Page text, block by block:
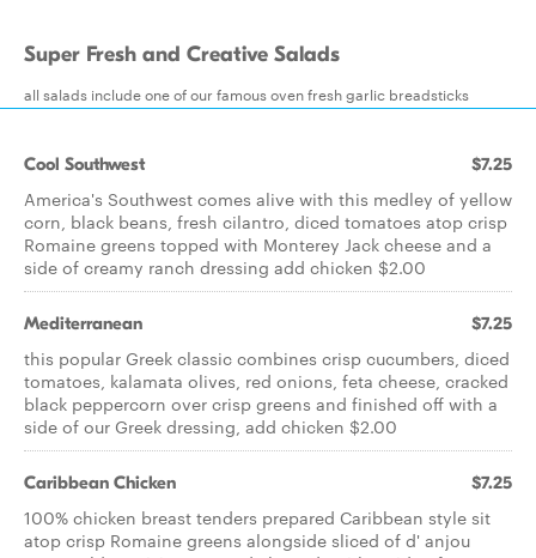
Super Fresh and Creative Salads
all salads include one of our famous oven fresh garlic breadsticks
Cool Southwest $7.25
America's Southwest comes alive with this medley of yellow
corn, black beans, fresh cilantro, diced tomatoes atop crisp
Romaine greens topped with Monterey Jack cheese and a
side of creamy ranch dressing add chicken $2.00
Mediterranean $7.25
this popular Greek classic combines crisp cucumbers, diced
tomatoes, kalamata olives, red onions, feta cheese, cracked
black peppercorn over crisp greens and finished off with a
side of our Greek dressing, add chicken $2.00
Caribbean Chicken $7.25
100% chicken breast tenders prepared Caribbean style sit
atop crisp Romaine greens alongside sliced of d' anjou